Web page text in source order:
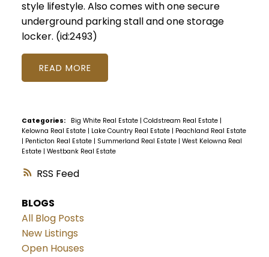
RSS
style lifestyle. Also comes with one secure
underground parking stall and one storage
locker. (id:2493)
READ
Categories: Big White Real Estate | Coldstream Real Estate |
Kelowna Real Estate | Lake Country Real Estate | Peachland Real Estate
| Penticton Real Estate | Summerland Real Estate | West Kelowna Real
Estate | Westbank Real Estate
BLOGS
All Blog Posts
New Listings
Open Houses